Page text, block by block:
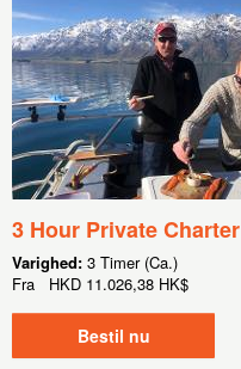
3 Hour Private Charter
Varighed: 3 Timer (Ca.)
Fra HKD 11.026,38 HK$
Bestil nu